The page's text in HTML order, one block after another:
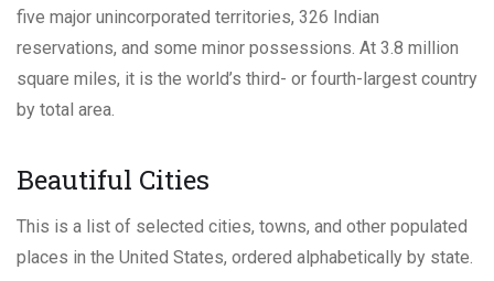
five major unincorporated territories, 326 Indian
reservations, and some minor possessions. At 3.8 million
square miles, it is the world’s third- or fourth-largest country
by total area.
Beautiful Cities
This is a list of selected cities, towns, and other populated
places in the United States, ordered alphabetically by state.